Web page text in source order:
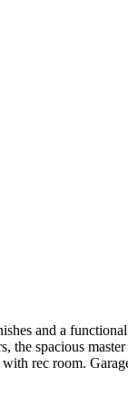
and a
spacious
rec room.